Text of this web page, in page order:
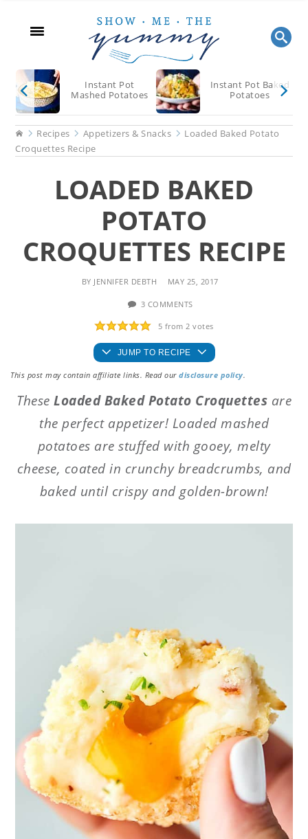
content
sidebar
Instant Pot
Mashed Potatoes
Instant Pot Baked
Potatoes
HomeRecipes Appetizers & Snacks
Loaded Baked Potato
Croquettes Recipe
LOADED BAKED
POTATO
CROQUETTES RECIPE
BY JENNIFER DEBTH MAY 25, 2017
3 COMMENTS
5 from2 votes
JUMP TO RECIPE
This post may contain affiliate links. Read ourdisclosure policy.
These Loaded Baked Potato Croquettes are
the perfect appetizer! Loaded mashed
potatoes are stuffed with gooey, melty
cheese, coated in crunchy breadcrumbs, and
baked until crispy and golden-brown!